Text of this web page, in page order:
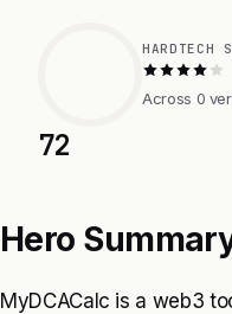
72
Across 0
Hero
MyDCACalc is a web3